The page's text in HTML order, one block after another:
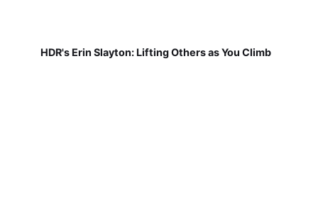
HDR's Erin Slayton: Lifting Others as You Climb